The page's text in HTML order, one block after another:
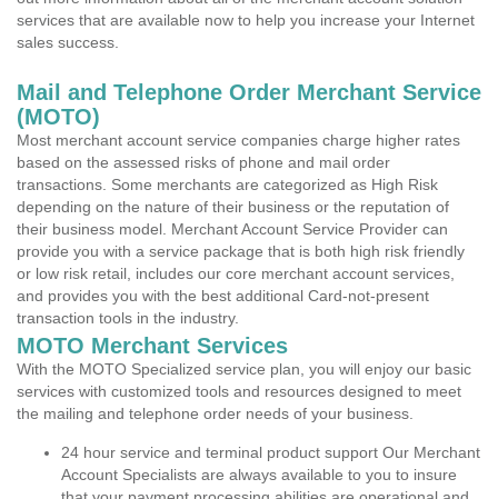
services that are available now to help you increase your Internet
sales success.
Mail and Telephone Order Merchant Service
(MOTO)
Most merchant account service companies charge higher rates
based on the assessed risks of phone and mail order
transactions. Some merchants are categorized as High Risk
depending on the nature of their business or the reputation of
their business model. Merchant Account Service Provider can
provide you with a service package that is both high risk friendly
or low risk retail, includes our core merchant account services,
and provides you with the best additional Card-not-present
transaction tools in the industry.
MOTO Merchant Services
With the MOTO Specialized service plan, you will enjoy our basic
services with customized tools and resources designed to meet
the mailing and telephone order needs of your business.
24 hour service and terminal product support Our Merchant
Account Specialists are always available to you to insure